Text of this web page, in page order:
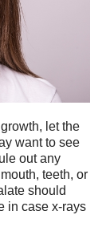
let the
want to see
out any
teeth, or
should
in case x-rays